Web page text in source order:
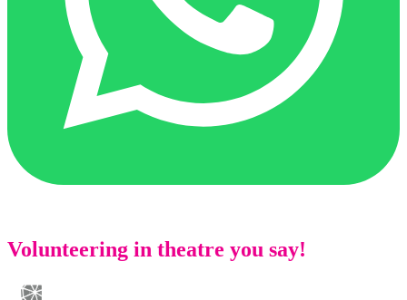
Volunteering in theatre you say!